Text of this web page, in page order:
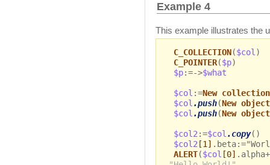
Example 4
This example illustrates the
C_COLLECTION($col )
C_POINTER($p)
$p:=->$what
$col :=New collection
$col .push(New object
$col .push(New object
$col2 :=$col .copy()
$col2 [1]
ALERT($col [0]